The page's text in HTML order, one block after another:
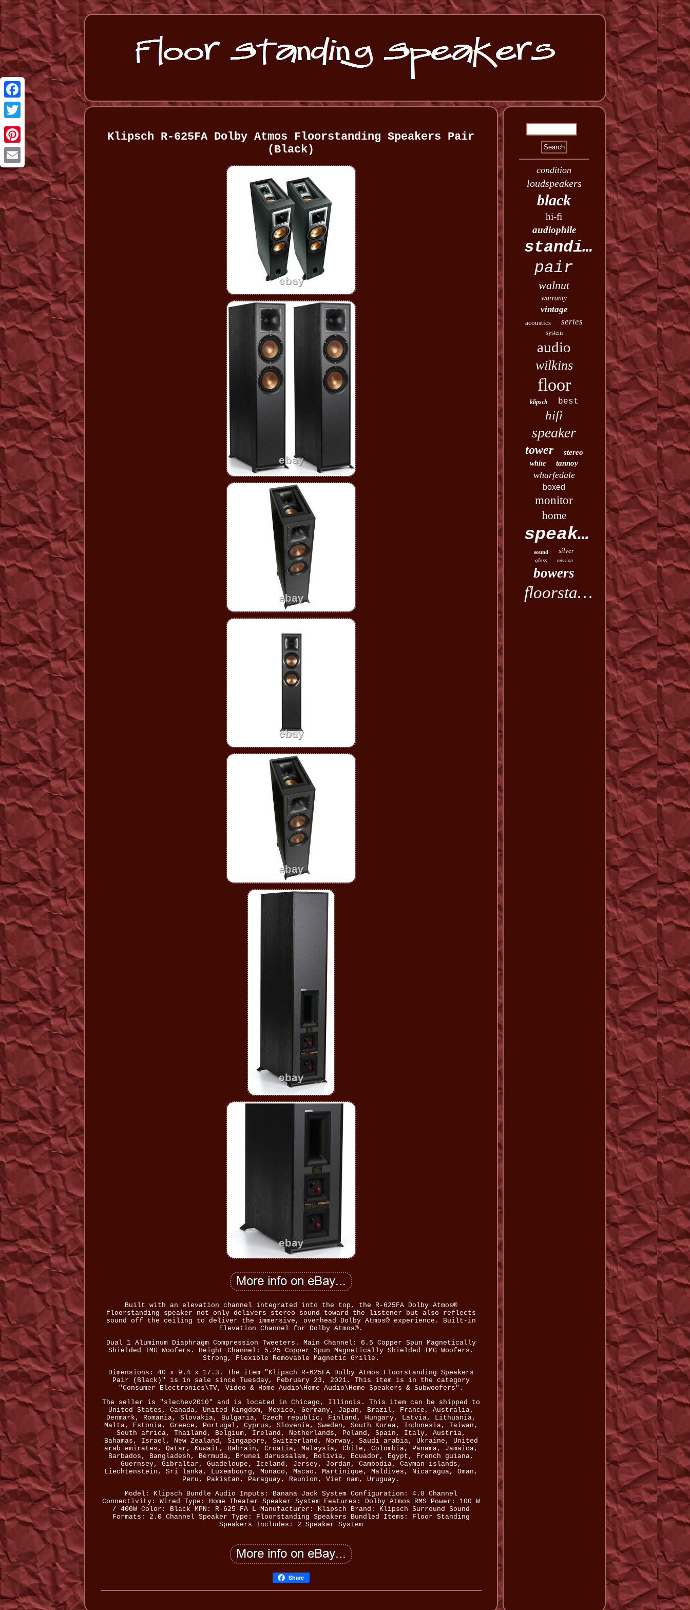
Facebook
Twitter
Pinterest
Email
Klipsch R-625FA Dolby Atmos Floorstanding Speakers Pair
(Black)
Built with an elevation channel integrated into the top, the R-625FA Dolby Atmos®
floorstanding speaker not only delivers stereo sound toward the listener but also reflects
sound off the ceiling to deliver the immersive, overhead Dolby Atmos® experience. Built-in
Elevation Channel for Dolby Atmos®.
Dual 1 Aluminum Diaphragm Compression Tweeters. Main Channel: 6.5 Copper Spun Magnetically
Shielded IMG Woofers. Height Channel: 5.25 Copper Spun Magnetically Shielded IMG Woofers.
Strong, Flexible Removable Magnetic Grille.
Dimensions: 40 x 9.4 x 17.3. The item "Klipsch R-625FA Dolby Atmos Floorstanding Speakers
Pair (Black)" is in sale since Tuesday, February 23, 2021. This item is in the category
"Consumer Electronics\TV, Video & Home Audio\Home Audio\Home Speakers & Subwoofers".
The seller is "slechev2010" and is located in Chicago, Illinois. This item can be shipped to
United States, Canada, United Kingdom, Mexico, Germany, Japan, Brazil, France, Australia,
Denmark, Romania, Slovakia, Bulgaria, Czech republic, Finland, Hungary, Latvia, Lithuania,
Malta, Estonia, Greece, Portugal, Cyprus, Slovenia, Sweden, South Korea, Indonesia, Taiwan,
South africa, Thailand, Belgium, Ireland, Netherlands, Poland, Spain, Italy, Austria,
Bahamas, Israel, New Zealand, Singapore, Switzerland, Norway, Saudi arabia, Ukraine, United
arab emirates, Qatar, Kuwait, Bahrain, Croatia, Malaysia, Chile, Colombia, Panama, Jamaica,
Barbados, Bangladesh, Bermuda, Brunei darussalam, Bolivia, Ecuador, Egypt, French guiana,
Guernsey, Gibraltar, Guadeloupe, Iceland, Jersey, Jordan, Cambodia, Cayman islands,
Liechtenstein, Sri lanka, Luxembourg, Monaco, Macao, Martinique, Maldives, Nicaragua, Oman,
Peru, Pakistan, Paraguay, Reunion, Viet nam, Uruguay.
Model: Klipsch Bundle Audio Inputs: Banana Jack System Configuration: 4.0 Channel
Connectivity: Wired Type: Home Theater Speaker System Features: Dolby Atmos
RMS Power: 100 W
/ 400W Color: Black MPN: R-625-FA L Manufacturer: Klipsch Brand: Klipsch Surround Sound
Formats: 2.0 Channel Speaker Type: Floorstanding Speakers
Bundled Items: Floor Standing
Speakers
Includes: 2 Speaker System
Share
condition
loudspeakers
black
hi-fi
audiophile
standing
pair
walnut
warranty
vintage
acoustics series
system
audio
wilkins
floor
klipsch best
hifi
speaker
tower stereo
white tannoy
wharfedale
boxed
monitor
home
speakers
sound silver
gloss mission
bowers
floorstanding